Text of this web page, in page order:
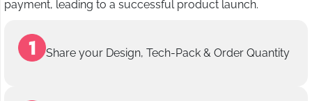
payment, leading to a successful product launch.
Share your Design, Tech-Pack & Order Quantity